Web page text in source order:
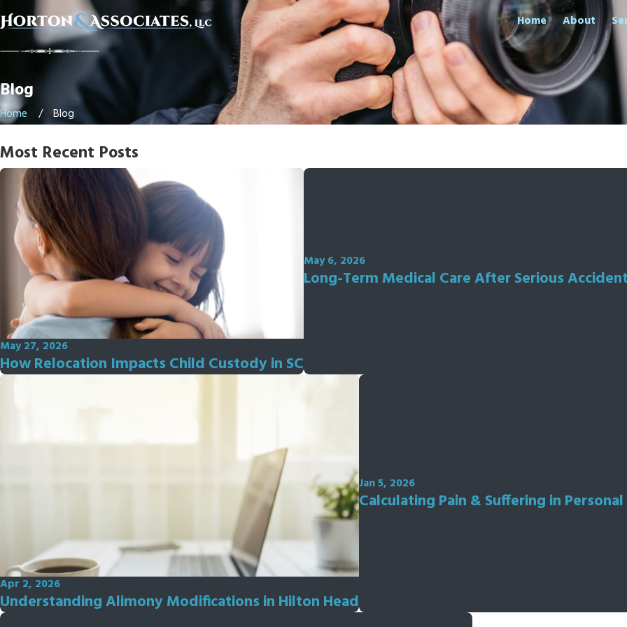
Home About
Blog
Home Blog
Most Recent Posts
May 27, 2026
How Relocation Impacts Child Custody in SC
May 6, 2026
Long-Term Medical Care After Serious
Apr 2, 2026
Understanding Alimony Modifications in Hilton Head
Jan 5, 2026
Calculating Pain & Suffering in